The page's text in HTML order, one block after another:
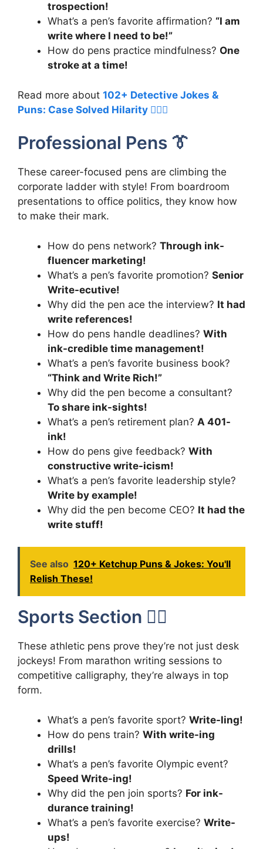
trospection!
What’s a pen’s favorite affirmation? “I am
write where I need to be!”
How do pens practice mindfulness? One
stroke at a time!
Read more about 102+ Detective Jokes &
Puns: Case Solved Hilarity 🕵️‍♀️😂
Professional Pens 👔
These career-focused pens are climbing the
corporate ladder with style! From boardroom
presentations to office politics, they know how
to make their mark.
How do pens network? Through ink-
fluencer marketing!
What’s a pen’s favorite promotion? Senior
Write-ecutive!
Why did the pen ace the interview? It had
write references!
How do pens handle deadlines? With
ink-credible time management!
What’s a pen’s favorite business book?
“Think and Write Rich!”
Why did the pen become a consultant?
To share ink-sights!
What’s a pen’s retirement plan? A 401-
ink!
How do pens give feedback? With
constructive write-icism!
What’s a pen’s favorite leadership style?
Write by example!
Why did the pen become CEO? It had the
write stuff!
See also 120+ Ketchup Puns & Jokes: You'll
Relish These!
Sports Section 🏃‍♂️
These athletic pens prove they’re not just desk
jockeys! From marathon writing sessions to
competitive calligraphy, they’re always in top
form.
What’s a pen’s favorite sport? Write-ling!
How do pens train? With write-ing
drills!
What’s a pen’s favorite Olympic event?
Speed Write-ing!
Why did the pen join sports? For ink-
durance training!
What’s a pen’s favorite exercise? Write-
ups!